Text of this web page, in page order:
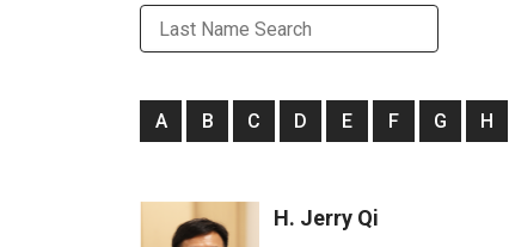
Last Name
A B C D E F G H
H. Jerry Qi